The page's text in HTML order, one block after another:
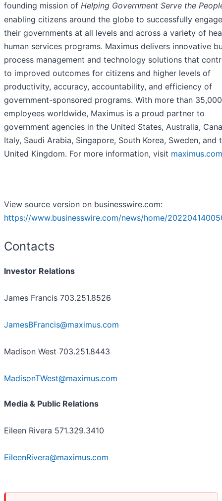
founding mission of Helping Government Serve the
enabling citizens around the globe to successfully
their governments at all levels and across a variety of
human services programs. Maximus delivers innovative
process management and technology solutions that
to improved outcomes for citizens and higher levels of
productivity, accuracy, accountability, and efficiency of
government-sponsored programs. With more than 35,000
employees worldwide, Maximus is a proud partner to
government agencies in the United States, Australia,
Italy, Saudi Arabia, Singapore, South Korea, Sweden, and
United Kingdom. For more information, visit maximus.com
View source version on businesswire.com:
https://www.businesswire.com/news/home/
Contacts
Investor Relations
James Francis 703.251.8526
JamesBFrancis@maximus.com
Madison West 703.251.8443
MadisonTWest@maximus.com
Media & Public Relations
Eileen Rivera 571.329.3410
EileenRivera@maximus.com